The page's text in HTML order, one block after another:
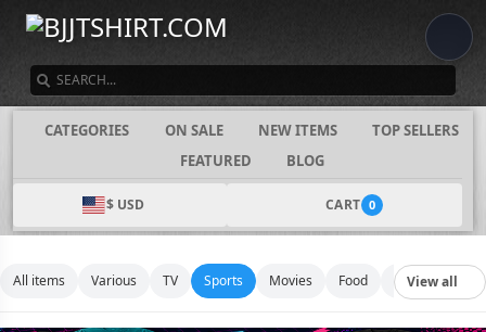
CATEGORIES ON SALE NEW ITEMS
TOP SELLERS
FEATURED
BLOG
$ USD CART 0
All items Various TV Sports Movies Food Music
View all